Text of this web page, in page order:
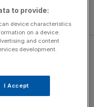
because he’s built his
well for England.
playing in Sydney or
to provide:
device characteristics
on a device.
and content
development.
I Accept